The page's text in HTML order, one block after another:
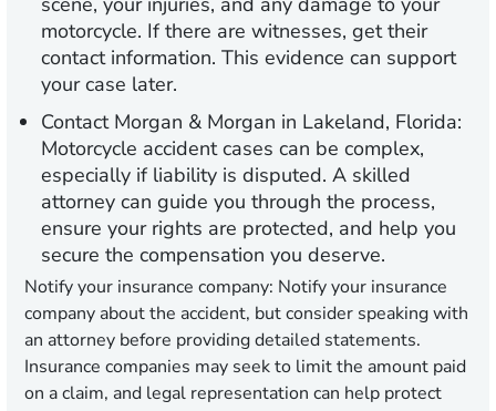
motorcycle. If there are witnesses, get their
contact information. This evidence can support
your case later.
Contact Morgan & Morgan in Lakeland, Florida:
Motorcycle accident cases can be complex,
especially if liability is disputed. A skilled
attorney can guide you through the process,
ensure your rights are protected, and help you
secure the compensation you deserve.
Notify your insurance company: Notify your insurance
company about the accident, but consider speaking with
an attorney before providing detailed statements.
Insurance companies may seek to limit the amount paid
on a claim, and legal representation can help protect